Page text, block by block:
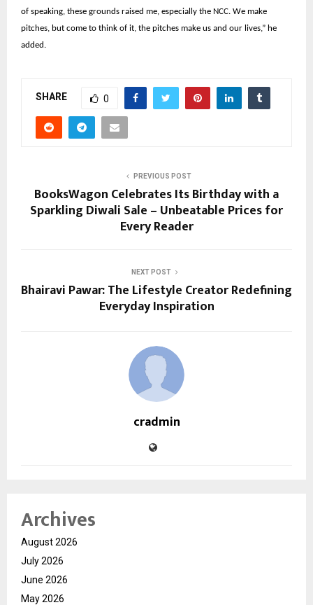
of speaking, these grounds raised me, especially the NCC. We make
pitches, but come to think of it, the pitches make us and our lives,” he
added.
SHARE 0
PREVIOUS POST
BooksWagon Celebrates Its Birthday with a
Sparkling Diwali Sale – Unbeatable Prices for
Every Reader
NEXT POST
Bhairavi Pawar: The Lifestyle Creator Redefining
Everyday Inspiration
cradmin
Archives
August 2026
July 2026
June 2026
May 2026